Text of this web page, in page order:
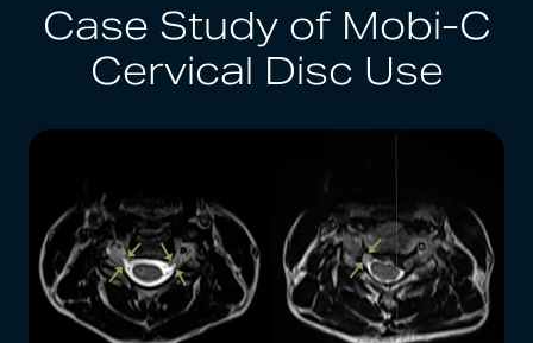
Case Study of Mobi-C
Cervical Disc Use